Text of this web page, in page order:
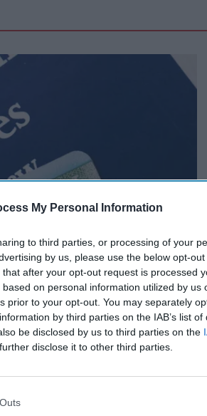
My Personal Information
to third parties, or processing of your
by us, please use the below opt-
after your opt-out request is processed
on personal information utilized by us
prior to your opt-out. You may separately
by third parties on the IAB’s list of
be disclosed by us to third parties on the
disclose it to other third parties.